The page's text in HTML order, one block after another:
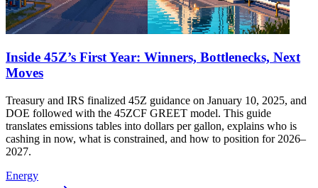
Inside 45Z’s First Year: Winners, Bottlenecks, Next
Moves
Treasury and IRS finalized 45Z guidance on January 10, 2025, and
DOE followed with the 45ZCF GREET model. This guide
translates emissions tables into dollars per gallon, explains who is
cashing in now, what is constrained, and how to position for 2026–
2027.
Energy